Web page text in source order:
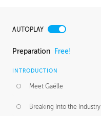
AUTOPLAY
Preparation Free!
INTRODUCTION
Meet Gaëlle
Breaking Into the Industry